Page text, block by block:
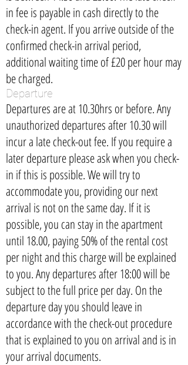
in fee is payable in cash directly to the
check-in agent. If you arrive outside of the
confirmed check-in arrival period,
additional waiting time of £20 per hour may
be charged.
Departure
Departures are at 10.30hrs or before. Any
unauthorized departures after 10.30 will
incur a late check-out fee. If you require a
later departure please ask when you check-
in if this is possible. We will try to
accommodate you, providing our next
arrival is not on the same day. If it is
possible, you can stay in the apartment
until 18.00, paying 50% of the rental cost
per night and this charge will be explained
to you. Any departures after 18:00 will be
subject to the full price per day. On the
departure day you should leave in
accordance with the check-out procedure
that is explained to you on arrival and is in
your arrival documents.